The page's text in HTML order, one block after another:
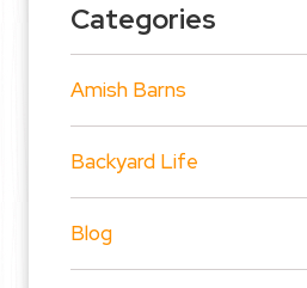
Categories
Amish Barns
Backyard Life
Blog